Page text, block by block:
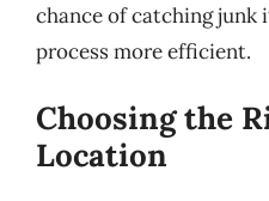
chance of catching junk
process more efficient.
Choosing the
Location